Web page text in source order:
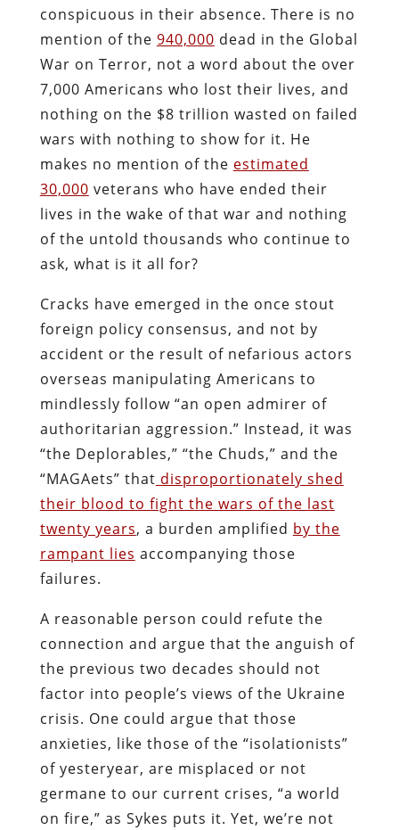
conspicuous in their absence. There is no
mention of the 940,000 dead in the Global
War on Terror, not a word about the over
7,000 Americans who lost their lives, and
nothing on the $8 trillion wasted on failed
wars with nothing to show for it. He
makes no mention of the estimated
30,000 veterans who have ended their
lives in the wake of that war and nothing
of the untold thousands who continue to
ask, what is it all for?
Cracks have emerged in the once stout
foreign policy consensus, and not by
accident or the result of nefarious actors
overseas manipulating Americans to
mindlessly follow “an open admirer of
authoritarian aggression.” Instead, it was
“the Deplorables,” “the Chuds,” and the
“MAGAets” that disproportionately shed
their blood to fight the wars of the last
twenty years, a burden amplified by the
rampant lies accompanying those
failures.
A reasonable person could refute the
connection and argue that the anguish of
the previous two decades should not
factor into people’s views of the Ukraine
crisis. One could argue that those
anxieties, like those of the “isolationists”
of yesteryear, are misplaced or not
germane to our current crises, “a world
on fire,” as Sykes puts it. Yet, we’re not